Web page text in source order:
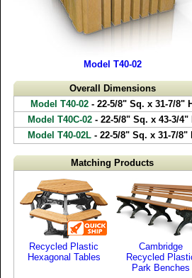
Model T40-02
Overall Dimensions
Model T40-02 - 22-5/8" Sq. x 31-7/8" H
Model T40C-02- 22-5/8" Sq. x 43-3/4"
Model T40-02L - 22-5/8" Sq. x 31-7/8"
Matching Products
Recycled Plastic
Hexagonal Tables
Cambridge
Recycled
Park Benches